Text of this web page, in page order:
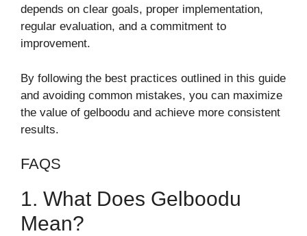
depends on clear goals, proper implementation,
regular evaluation, and a commitment to
improvement.
By following the best practices outlined in this guide
and avoiding common mistakes, you can maximize
the value of gelboodu and achieve more consistent
results.
FAQS
1. What Does Gelboodu
Mean?